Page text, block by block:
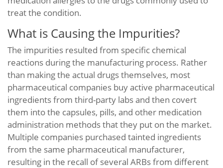
treat the condition.
What is Causing the Impurities?
The impurities resulted from specific chemical
reactions during the manufacturing process. Rather
than making the actual drugs themselves, most
pharmaceutical companies buy active pharmaceutical
ingredients from third-party labs and then covert
them into the capsules, pills, and other medication
administration methods that they put on the market.
Multiple companies purchased tainted ingredients
from the same pharmaceutical manufacturer,
resulting in the recall of several ARBs from different